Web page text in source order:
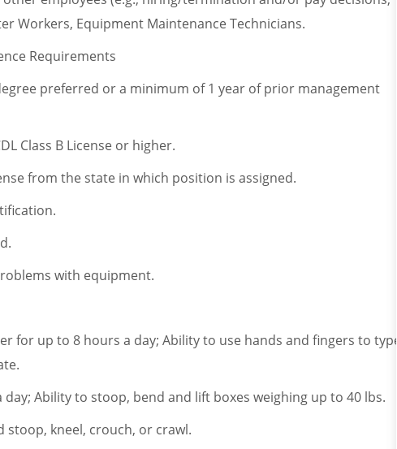
Workers, Equipment Maintenance Technicians.
Requirements
preferred or a minimum of 1 year of prior management
Class B License or higher.
from the state in which position is assigned.
with equipment.
for up to 8 hours a day; Ability to use hands and fingers to type
Ability to stoop, bend and lift boxes weighing up to 40 lbs.
stoop, kneel, crouch, or crawl.